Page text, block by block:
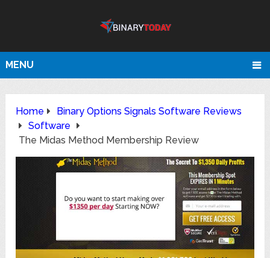
MENU
Home
Binary Options Signals Software Reviews
Software
The Midas Method Membership Review